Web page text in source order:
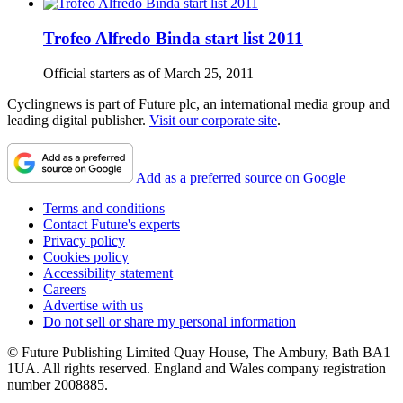
Trofeo Alfredo Binda start list 2011
Official starters as of March 25, 2011
Cyclingnews is part of Future plc, an international media group and
leading digital publisher. Visit our corporate site.
Add as a preferred source on Google
Terms and conditions
Contact Future's experts
Privacy policy
Cookies policy
Accessibility statement
Careers
Advertise with us
Do not sell or share my personal information
© Future Publishing Limited Quay House, The Ambury, Bath BA1
1UA. All rights reserved. England and Wales company registration
number 2008885.